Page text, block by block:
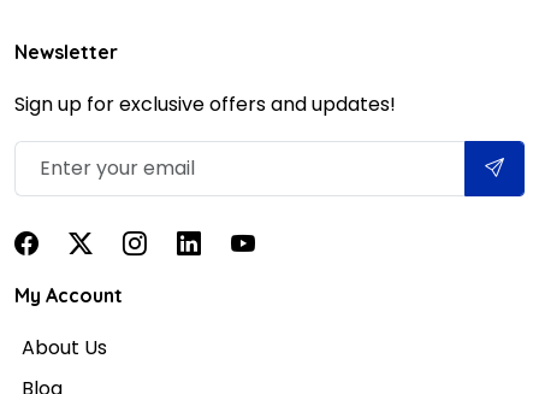
Newsletter
Sign up for exclusive offers and updates!
My Account
About Us